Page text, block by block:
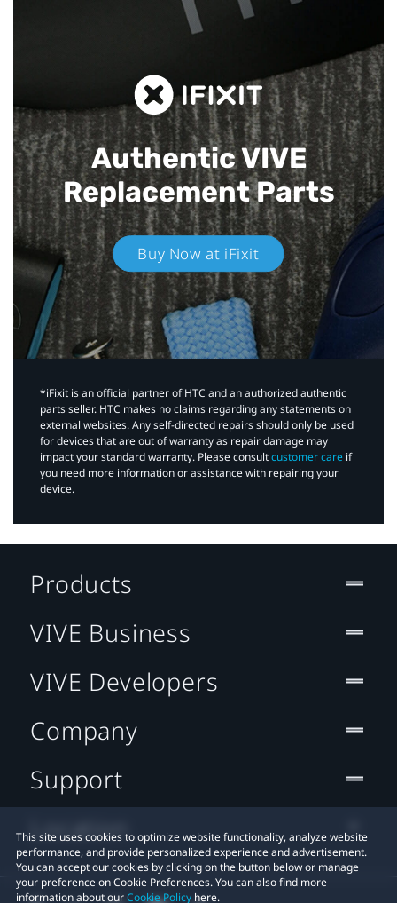
Authentic VIVE
Replacement Parts
Buy Now at iFixit
*iFixit is an official partner of HTC and an authorized authentic
parts seller. HTC makes no claims regarding any statements on
external websites. Any self-directed repairs should only be used
for devices that are out of warranty as repair damage may
impact your standard warranty. Please consultcustomer care if
you need more information or assistance with repairing your
device.
This site uses cookies to optimize website functionality, analyze website
performance, and provide personalized experience and advertisement.
You can accept our cookies by clicking on the button below or manage
your preference on Cookie Preferences. You can also find more
information about ourCookie Policy here.
Products
VIVE Business
VIVE Developers
Company
Support
Location